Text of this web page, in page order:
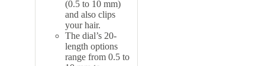
(0.5 to 10 mm)
and also clips
your hair.
The dial’s 20-
length options
range from 0.5 to